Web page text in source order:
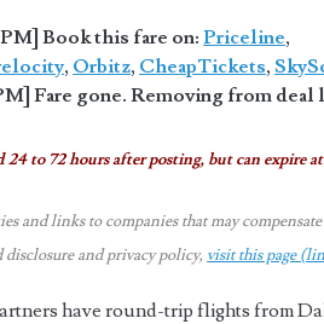
Book this fare on:Priceline,
, Orbitz, CheapTickets,
Fare gone. Removing from deal
24 to 72 hours after posting, but can expire
and links to companies that may
disclosure and privacy policy, visit this page
have round-trip flights from